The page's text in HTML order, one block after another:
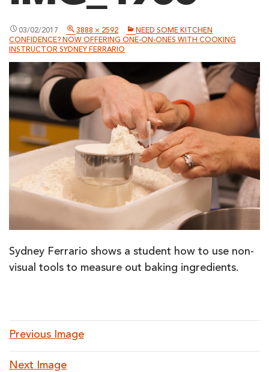
03/02/2017 3888 × 2592
NEED SOME KITCHEN
CONFIDENCE? NOW OFFERING ONE-ON-ONES WITH COOKING
INSTRUCTOR SYDNEY FERRARIO
Sydney Ferrario shows a student how to use non-
visual tools to measure out baking ingredients.
Previous Image
Next Image